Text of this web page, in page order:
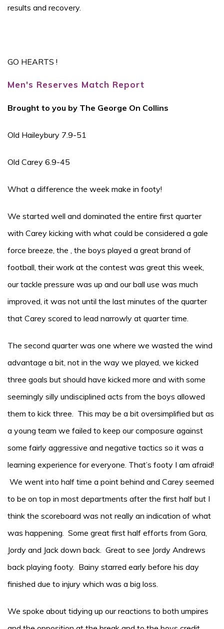
results and recovery.
GO HEARTS !
Men's Reserves Match Report
Brought to you by The George On Collins
Old Haileybury 7.9-51
Old Carey 6.9-45
What a difference the week make in footy!
We started well and dominated the entire first quarter
with Carey kicking with what could be considered a gale
force breeze, the , the boys played a great brand of
football, their work at the contest was great this week,
our tackle pressure was up and our ball use was much
improved, it was not until the last minutes of the quarter
that Carey scored to lead narrowly at quarter time.
The second quarter was one where we wasted the wind
advantage a bit, not in the way we played, we kicked
three goals but should have kicked more and with some
seemingly silly undisciplined acts from the boys allowed
them to kick three. This may be a bit oversimplified but as
a young team we failed to keep our composure against
some fairly aggressive and negative tactics so it was a
learning experience for everyone. That’s footy I am afraid!
We went into half time a point behind and Carey seemed
to be on top in most departments after the first half but I
think the scoreboard was not really an indication of what
was happening. Some great first half efforts from Gora,
Jordy and Jack down back. Great to see Jordy Andrews
back playing footy. Bainy starred early before his day
finished due to injury which was a big loss.
We spoke about tidying up our reactions to both umpires